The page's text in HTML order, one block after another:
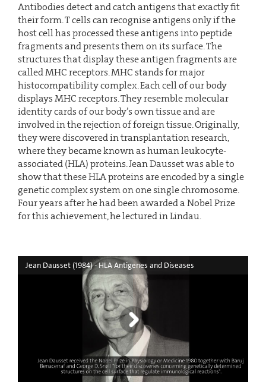
Antibodies detect and catch antigens that exactly fit
their form. T cells can recognise antigens only if the
host cell has processed these antigens into peptide
fragments and presents them on its surface. The
structures that display these antigen fragments are
called MHC receptors. MHC stands for major
histocompatibility complex. Each cell of our body
displays MHC receptors. They resemble molecular
identity cards of our body’s own tissue and are
involved in the rejection of foreign tissue. Originally,
they were discovered in transplantation research,
where they became known as human leukocyte-
associated (HLA) proteins. Jean Dausset was able to
show that these HLA proteins are encoded by a single
genetic complex system on one single chromosome.
Four years after he had been awarded a Nobel Prize
for this achievement, he lectured in Lindau.
Jean Dausset (1984) - HLA Antigenes and Diseases